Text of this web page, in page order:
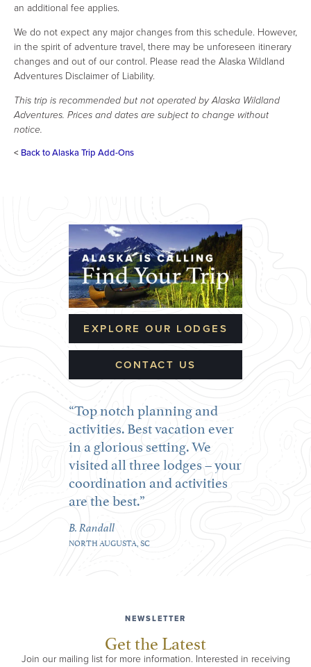
an additional fee applies.
We do not expect any major changes from this schedule. However,
in the spirit of adventure travel, there may be unforeseen itinerary
changes and out of our control. Please read the Alaska Wildland
Adventures Disclaimer of Liability.
This trip is recommended but not operated by Alaska Wildland
Adventures. Prices and dates are subject to change without
notice.
< Back to Alaska Trip Add-Ons
EXPLORE OUR LODGES
CONTACT US
Top notch planning and
activities. Best vacation ever
in a glorious setting. We
visited all three lodges – your
coordination and activities
are the best.
B. Randall
NORTH AUGUSTA, SC
NEWSLETTER
Get the Latest
Join our mailing list for more information. Interested in receiving